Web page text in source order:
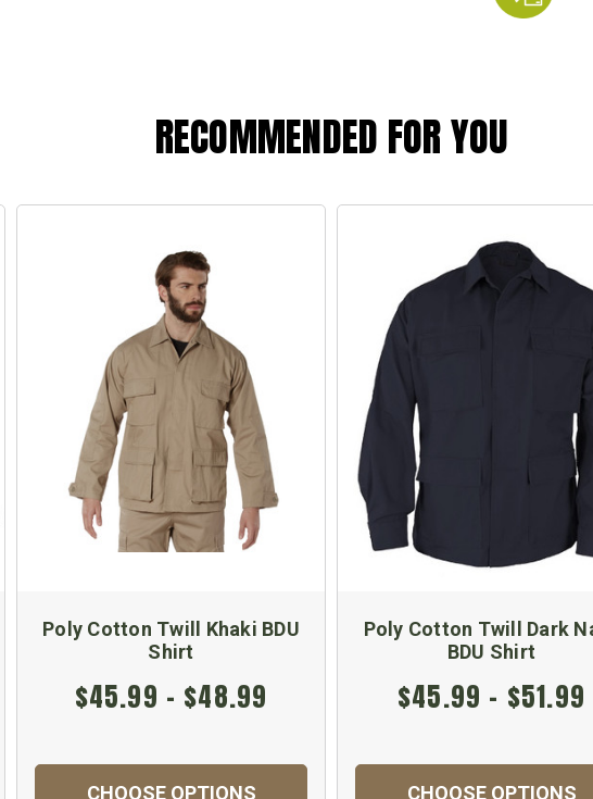
RECOMMENDED FOR YOU
Poly Cotton Twill Khaki BDU
Shirt
$45.99 - $48.99
CHOOSE OPTIONS
Poly Cotton Twill Dark
BDU Shirt
$45.99 - $51.99
CHOOSE OPTIONS